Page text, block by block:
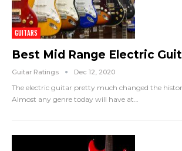
GUITARS
Best Mid Range Electric
Guitar Ratings Dec 12, 2020
The electric guitar pretty much changed the
Almost any genre today will have at…